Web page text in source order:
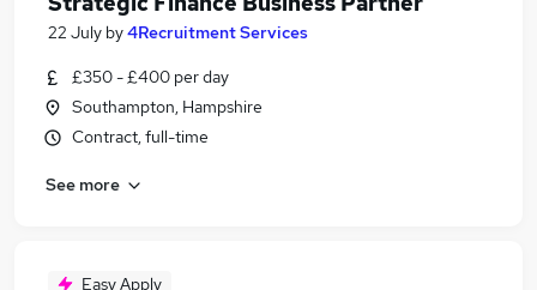
22 July by4Recruitment Services
£350 - £400 per day
Southampton, Hampshire
Contract, full-time
See more
Easy Apply